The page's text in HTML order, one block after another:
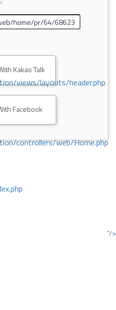
views/layouts/header.php
controllers/web/Home.php
"/>
Kakao Talk
Facebook